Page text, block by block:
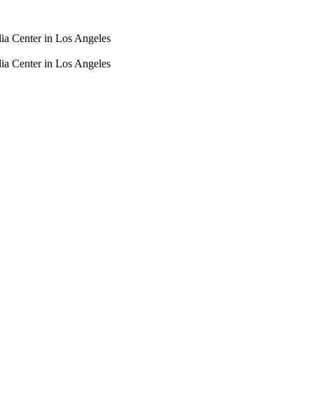
Center in Los Angeles
Center in Los Angeles